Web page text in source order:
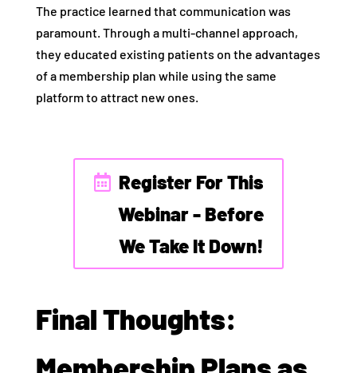
The practice learned that communication was
paramount. Through a multi-channel approach,
they educated existing patients on the advantages
of a membership plan while using the same
platform to attract new ones.
Register For This
Webinar - Before
We Take It Down!
Final Thoughts: